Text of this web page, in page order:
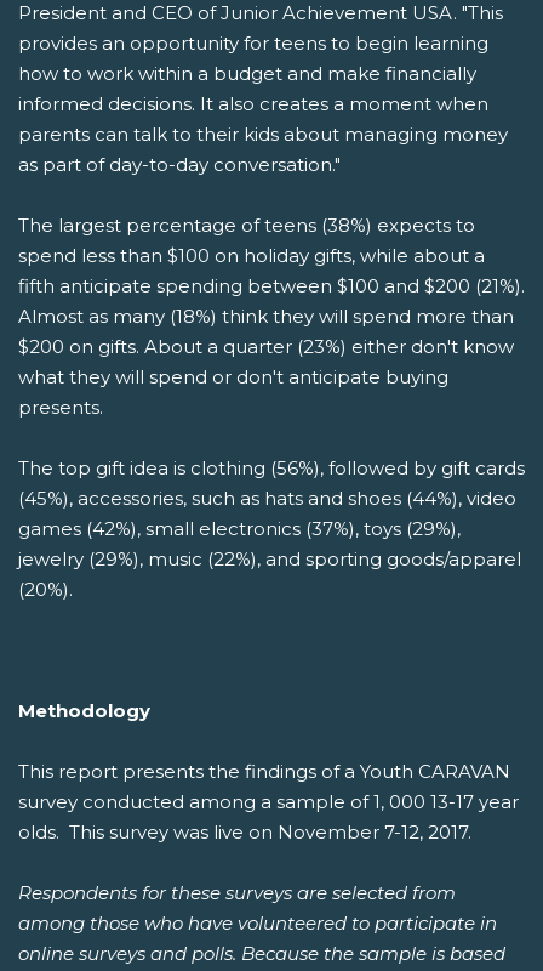
President and CEO of Junior Achievement USA. "This
provides an opportunity for teens to begin learning
how to work within a budget and make financially
informed decisions. It also creates a moment when
parents can talk to their kids about managing money
as part of day-to-day conversation."
The largest percentage of teens (38%) expects to
spend less than $100 on holiday gifts, while about a
fifth anticipate spending between $100 and $200 (21%).
Almost as many (18%) think they will spend more than
$200 on gifts. About a quarter (23%) either don't know
what they will spend or don't anticipate buying
presents.
The top gift idea is clothing (56%), followed by gift cards
(45%), accessories, such as hats and shoes (44%), video
games (42%), small electronics (37%), toys (29%),
jewelry (29%), music (22%), and sporting goods/apparel
(20%).
Methodology
This report presents the findings of a Youth CARAVAN
survey conducted among a sample of 1, 000 13-17 year
olds. This survey was live on November 7-12, 2017.
Respondents for these surveys are selected from
among those who have volunteered to participate in
online surveys and polls. Because the sample is based